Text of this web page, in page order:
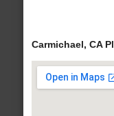
Carmichael, CA